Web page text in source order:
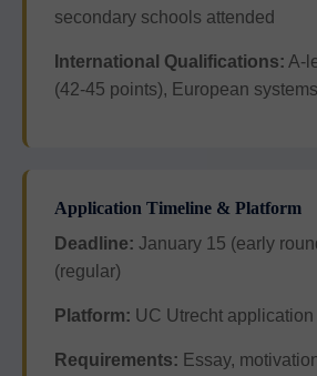
secondary schools attended
International Qualifications: A-
(42-45 points), European
Application Timeline & Platform
Deadline: January 15 (early
(regular)
Platform: UC Utrecht application
Requirements: Essay,